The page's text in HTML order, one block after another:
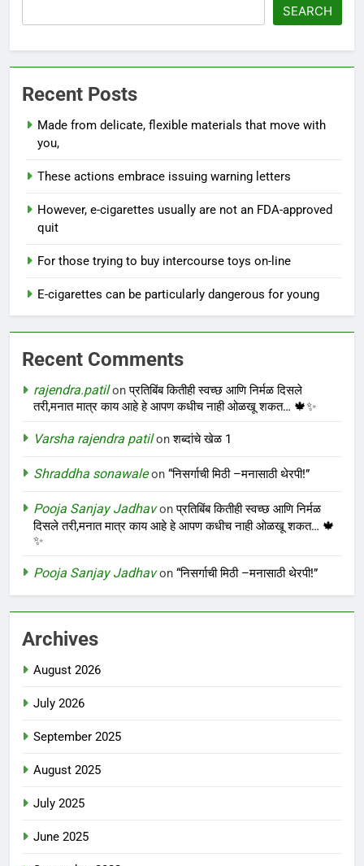
SEARCH
Recent Posts
Made from delicate, flexible materials that move with
you,
These actions embrace issuing warning letters
However, e-cigarettes usually are not an FDA-approved
quit
For those trying to buy intercourse toys on-line
E-cigarettes can be particularly dangerous for young
Recent Comments
rajendra.patilonप्रतिबिंब कितीही स्वच्छ आणि निर्मळ दिसले
तरी,मनात मात्र काय आहे हे आपण कधीच नाही ओळखू शकत… 🍁✨
Varsha rajendra patilonशब्दांचे खेळ 1
Shraddha sonawaleon “निसर्गाची मिठी –मनासाठी थेरपी!”
Pooja Sanjay Jadhavonप्रतिबिंब कितीही स्वच्छ आणि निर्मळ
दिसले तरी,मनात मात्र काय आहे हे आपण कधीच नाही ओळखू शकत… 🍁
✨
Pooja Sanjay Jadhavon “निसर्गाची मिठी –मनासाठी थेरपी!”
Archives
August 2026
July 2026
September 2025
August 2025
July 2025
June 2025